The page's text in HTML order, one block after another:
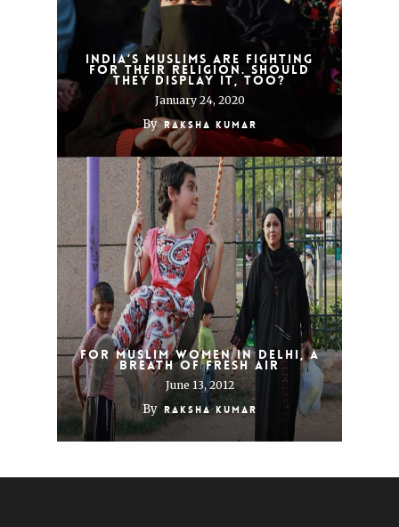
India’s Muslims Are Fighting
for Their Religion. Should
They Display It, Too?
January 24, 2020
By Raksha Kumar
For Muslim Women in Delhi, a
Breath of Fresh Air
June 13, 2012
By Raksha Kumar